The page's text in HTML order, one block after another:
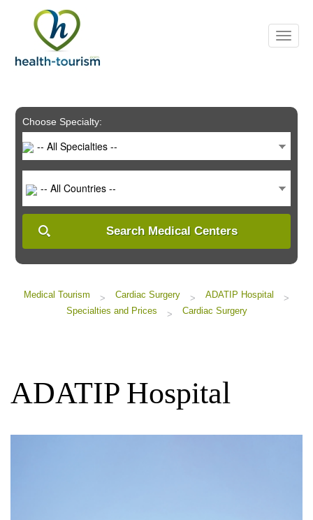
includes
system.
Choose Specialty:
-- All Specialties --
-- All Countries --
Search Medical Centers
Medical Tourism > Cardiac Surgery > ADATIP Hospital
>
Specialties and Prices
> Cardiac Surgery
ADATIP Hospital